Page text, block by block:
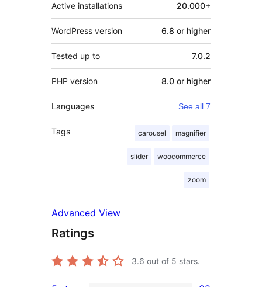
Active installations 20.000+
WordPress version 6.8 or higher
Tested up to 7.0.2
PHP version 8.0 or higher
Languages See all 7
Tags carousel magnifier
slider woocommerce
zoom
Advanced View
Ratings
3.6 out of 5 stars.